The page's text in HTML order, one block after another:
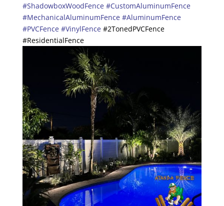
#ShadowboxWoodFence #CustomAluminumFence
#MechanicalAluminumFence #AluminumFence
#PVCFence #VinylFence#2TonedPVCFence
#ResidentialFence